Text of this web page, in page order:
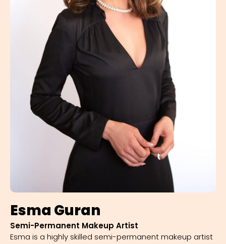
Esma Guran
Semi-Permanent Makeup Artist
Esma is a highly skilled semi-permanent makeup artist